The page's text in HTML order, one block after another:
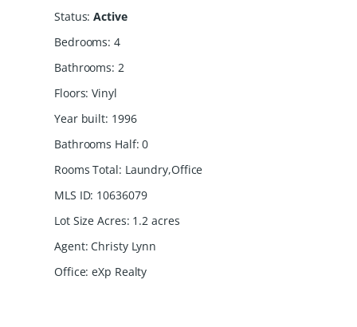
Status: Active
Bedrooms: 4
Bathrooms: 2
Floors: Vinyl
Year built: 1996
Bathrooms Half: 0
Rooms Total: Laundry,Office
MLS ID: 10636079
Lot Size Acres: 1.2 acres
Agent: Christy Lynn
Office: eXp Realty